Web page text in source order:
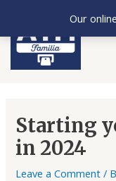
Our
content
Starting
in 2024
Leave a Comment /